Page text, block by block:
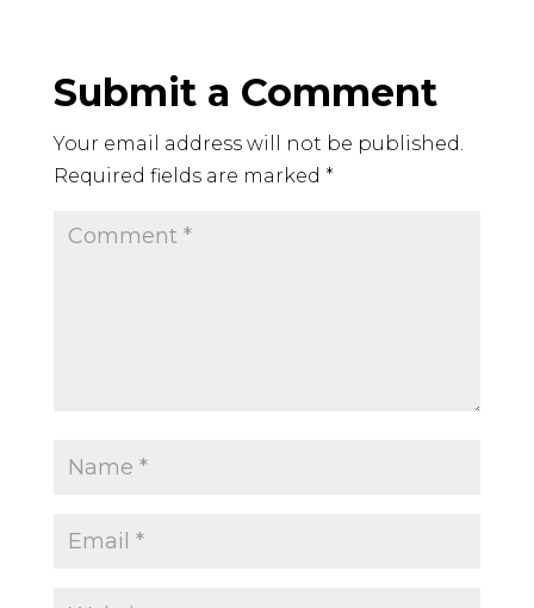
Submit a Comment
Your email address will not be published.
Required fields are marked *